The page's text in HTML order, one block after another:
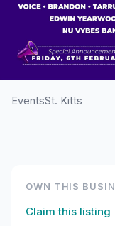
EventsSt. Kitts
OWN THIS
Claim this listing